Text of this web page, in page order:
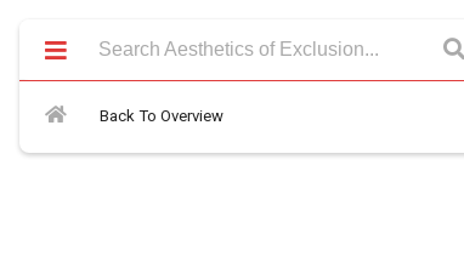
Back To Overview